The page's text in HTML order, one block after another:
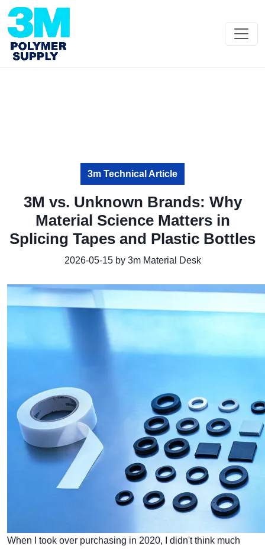
3m Technical Article
3M vs. Unknown Brands: Why
Material Science Matters in
Splicing Tapes and Plastic Bottles
2026-05-15 by 3m Material Desk
When I took over purchasing in 2020, I didn't think much